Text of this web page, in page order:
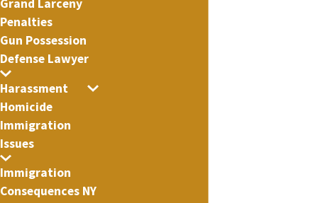
Grand Larceny
Penalties
Gun Possession
Defense Lawyer
Harassment
Homicide
Immigration
Issues
Immigration
Consequences NY